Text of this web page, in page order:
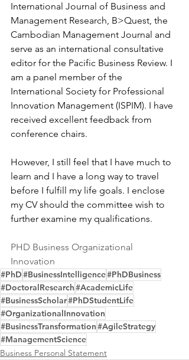
International Journal of Business and
Management Research, B>Quest, the
Cambodian Management Journal and
serve as an international consultative
editor for the Pacific Business Review. I
am a panel member of the
International Society for Professional
Innovation Management (ISPIM). I have
received excellent feedback from
conference chairs.
However, I still feel that I have much to
learn and I have a long way to travel
before I fulfill my life goals. I enclose
my CV should the committee wish to
further examine my qualifications.
PHD Business Organizational
Innovation
#PhD#BusinessIntelligence#PhDBusiness
#DoctoralResearch#AcademicLife
#BusinessScholar#PhDStudentLife
#OrganizationalInnovation
#BusinessTransformation#AgileStrategy
#ManagementScience
Business Personal Statement